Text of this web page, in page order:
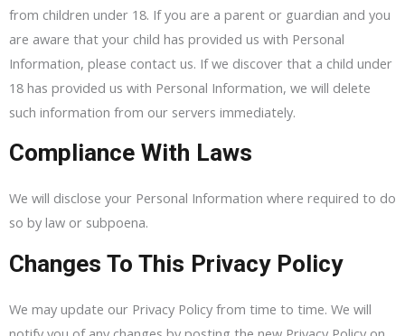
from children under 18. If you are a parent or guardian and you
are aware that your child has provided us with Personal
Information, please contact us. If we discover that a child under
18 has provided us with Personal Information, we will delete
such information from our servers immediately.
Compliance With Laws
We will disclose your Personal Information where required to do
so by law or subpoena.
Changes To This Privacy Policy
We may update our Privacy Policy from time to time. We will